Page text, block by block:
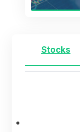
Stocks